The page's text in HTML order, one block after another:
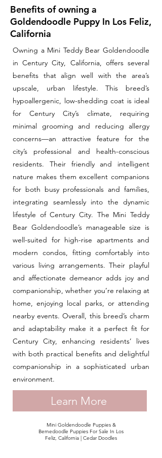
Benefits of owning a
Goldendoodle Puppy In Los Feliz,
California
Owning a Mini Teddy Bear Goldendoodle
in Century City, California, offers several
benefits that align well with the area’s
upscale, urban lifestyle. This breed’s
hypoallergenic, low-shedding coat is ideal
for Century City’s climate, requiring
minimal grooming and reducing allergy
concerns—an attractive feature for the
city’s professional and health-conscious
residents. Their friendly and intelligent
nature makes them excellent companions
for both busy professionals and families,
integrating seamlessly into the dynamic
lifestyle of Century City. The Mini Teddy
Bear Goldendoodle’s manageable size is
well-suited for high-rise apartments and
modern condos, fitting comfortably into
various living arrangements. Their playful
and affectionate demeanor adds joy and
companionship, whether you’re relaxing at
home, enjoying local parks, or attending
nearby events. Overall, this breed’s charm
and adaptability make it a perfect fit for
Century City, enhancing residents’ lives
with both practical benefits and delightful
companionship in a sophisticated urban
environment.
Learn More
Mini Goldendoodle Puppies &
Bernedoodle Puppies For Sale In Los
Feliz, California | Cedar Doodles